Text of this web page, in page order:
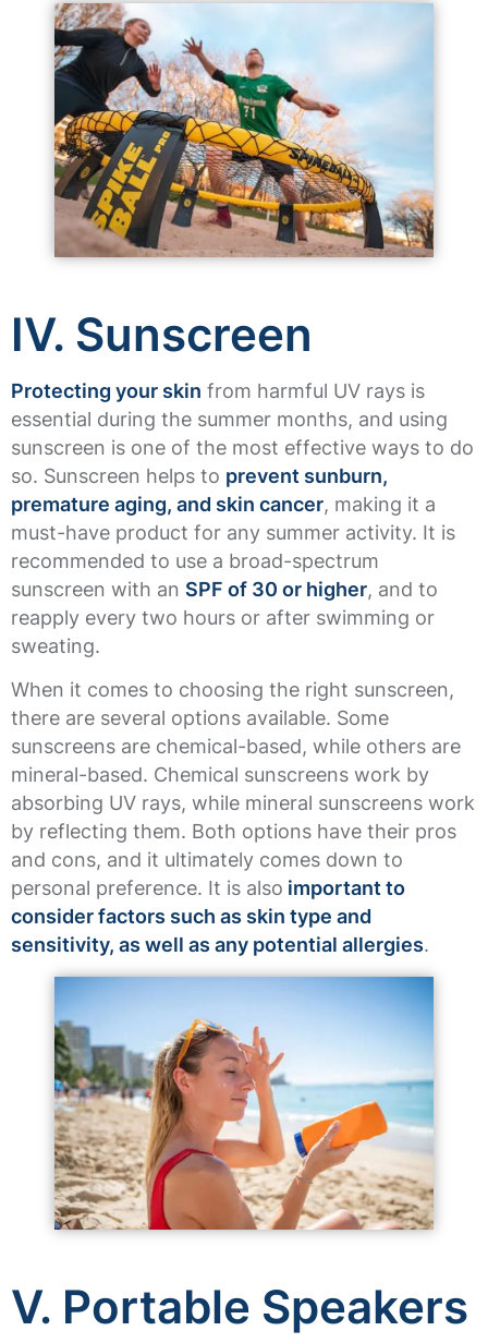
IV. Sunscreen
Protecting your skin from harmful UV rays is
essential during the summer months, and using
sunscreen is one of the most effective ways to do
so. Sunscreen helps to prevent sunburn,
premature aging, and skin cancer, making it a
must-have product for any summer activity. It is
recommended to use a broad-spectrum
sunscreen with an SPF of 30 or higher, and to
reapply every two hours or after swimming or
sweating.
When it comes to choosing the right sunscreen,
there are several options available. Some
sunscreens are chemical-based, while others are
mineral-based. Chemical sunscreens work by
absorbing UV rays, while mineral sunscreens work
by reflecting them. Both options have their pros
and cons, and it ultimately comes down to
personal preference. It is also important to
consider factors such as skin type and
sensitivity, as well as any potential allergies.
V. Portable Speakers